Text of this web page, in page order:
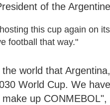
of the
this cup again on
football that way."
world that
World Cup. We
up CONMEBOL",